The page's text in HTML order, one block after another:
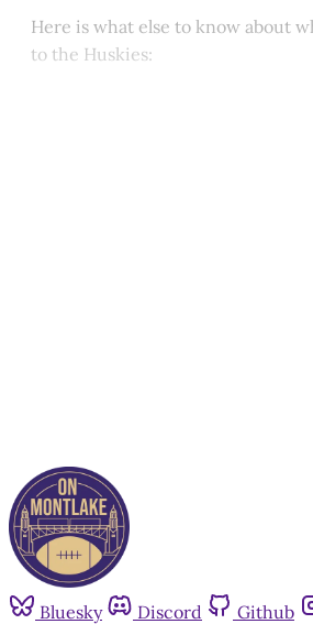
Here is what else to know about
to the Huskies:
Bluesky Discord Github